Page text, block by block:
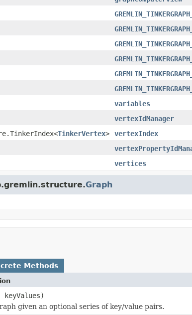
variables
vertexIdManager
TinkerVertex>
vertexIndex
vertices
Graph
Methods
given an optional series of key/value pairs.